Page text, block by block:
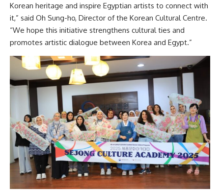
Korean heritage and inspire Egyptian artists to connect with
it,” said Oh Sung-ho, Director of the Korean Cultural Centre.
“We hope this initiative strengthens cultural ties and
promotes artistic dialogue between Korea and Egypt.”